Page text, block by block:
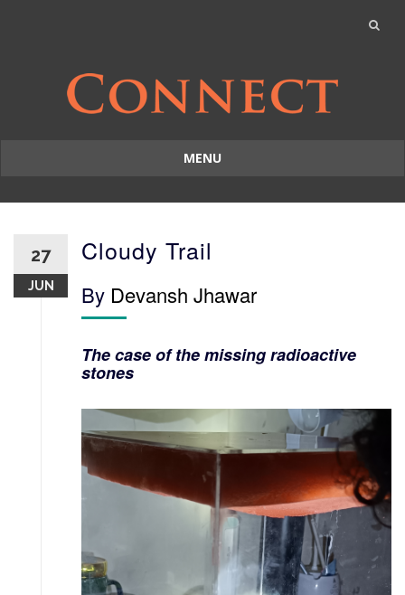
MENU
to
27
JUN
Cloudy Trail
By Devansh Jhawar
The case of the missing radioactive
stones